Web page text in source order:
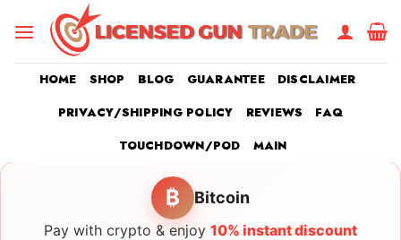
HOME SHOP BLOG GUARANTEE
DISCLAIMER
PRIVACY/SHIPPING POLICY
REVIEWS
FAQ
TOUCHDOWN/POD
MAIN
₿ Bitcoin
Pay with crypto & enjoy 10% instant discount